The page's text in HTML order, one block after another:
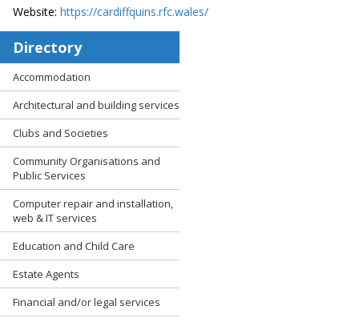
Website: https://cardiffquins.rfc.wales/
Directory
Accommodation
Architectural and building services
Clubs and Societies
Community Organisations and
Public Services
Computer repair and installation,
web & IT services
Education and Child Care
Estate Agents
Financial and/or legal services